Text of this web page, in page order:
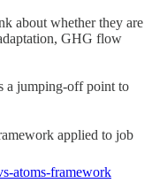
about whether they are
GHG flow
a jumping-off point to
applied to job
atoms-framework